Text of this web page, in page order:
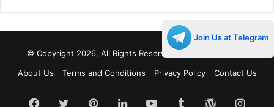
© Copyright 2026, All Rights Reserved |
About Us
Terms and Conditions Privacy Policy Contact Us
Facebook
TwitterPinterestLinkedInYouTubeTumblr WordPress
Join Us at Telegram